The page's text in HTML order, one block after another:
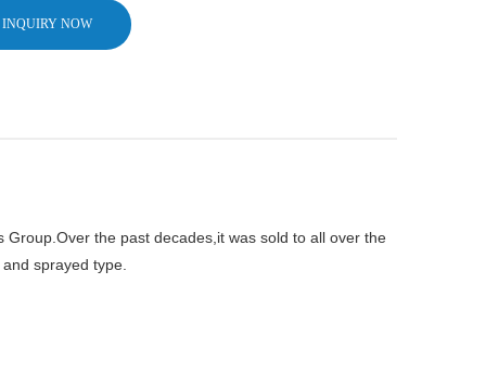
INQUIRY NOW
the past decades,it was sold to all over the
sprayed type.